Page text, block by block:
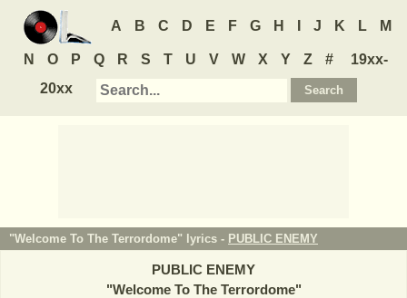
A B C D E F G H J K L M
N O P Q R S T U V W X Y Z #
19xx-
20xx
"Welcome To The Terrordome" lyrics - PUBLIC ENEMY
PUBLIC ENEMY
"Welcome To The Terrordome"